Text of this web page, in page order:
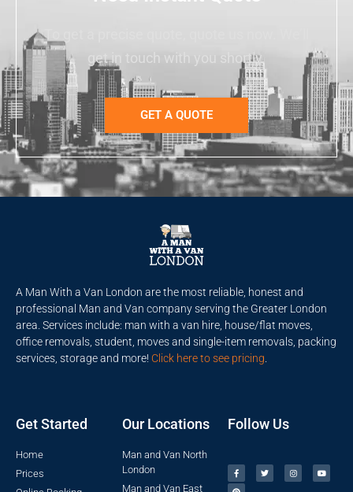
To get a precise quote, quote us now. We’ll
get in touch with you shortly.
GET A QUOTE
A Man With a Van London are the most reliable, honest and
professional Man and Van company serving the Greater London
area. Services include: man with a van hire, house/flat moves,
office removals, student, moves and single-item removals, packing
services, storage and more! Click here to see pricing
Get Started
Home
Prices
Our Locations
Man and Van North
London
Man and Van East
Follow Us